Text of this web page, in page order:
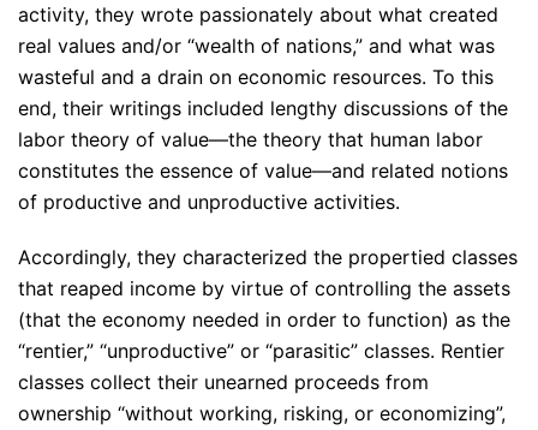
activity, they wrote passionately about what created
real values and/or “wealth of nations,” and what was
wasteful and a drain on economic resources. To this
end, their writings included lengthy discussions of the
labor theory of value—the theory that human labor
constitutes the essence of value—and related notions
of productive and unproductive activities.
Accordingly, they characterized the propertied classes
that reaped income by virtue of controlling the assets
(that the economy needed in order to function) as the
“rentier,” “unproductive” or “parasitic” classes. Rentier
classes collect their unearned proceeds from
ownership “without working, risking, or economizing”,